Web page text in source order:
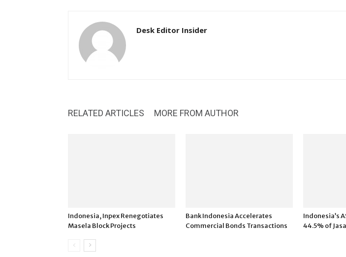
Desk Editor Insider
RELATED ARTICLES MORE FROM AUTHOR
Indonesia, Inpex Renegotiates
Masela Block Projects
Bank Indonesia Accelerates
Commercial Bonds Transactions
Indonesia’s
44.5% of